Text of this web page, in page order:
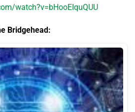
watch?v=bHooEIquQUU
Bridgehead: